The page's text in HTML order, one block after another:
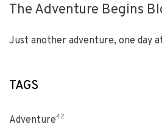
The Adventure Begins
Just another adventure, one day
TAGS
Adventure42